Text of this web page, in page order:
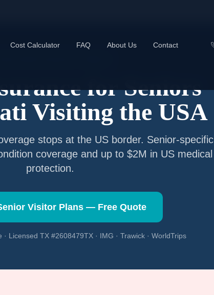
Cost Calculator FAQ About Us Contact
for Seniors
Visiting the USA
stops at the US border. Senior-specific
coverage and up to $2M in US medical
protection.
Visitor Plans — Free Quote
Licensed TX #2608479TX · IMG · Trawick · WorldTrips